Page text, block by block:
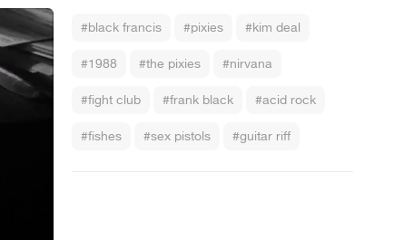
#black francis #pixies #kim deal
#1988 #the pixies #nirvana
#fight club #frank black #acid rock
#fishes #sex pistols #guitar riff